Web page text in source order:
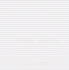
OTHER TOPICS
AI AGENTS